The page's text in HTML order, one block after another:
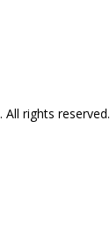
rights reserved.